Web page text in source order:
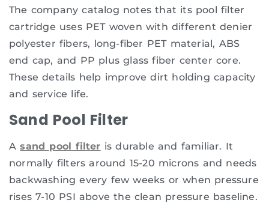
The company catalog notes that its pool filter
cartridge uses PET woven with different denier
polyester fibers, long-fiber PET material, ABS
end cap, and PP plus glass fiber center core.
These details help improve dirt holding capacity
and service life.
Sand Pool Filter
Asand pool filter is durable and familiar. It
normally filters around 15-20 microns and needs
backwashing every few weeks or when pressure
rises 7-10 PSI above the clean pressure baseline.